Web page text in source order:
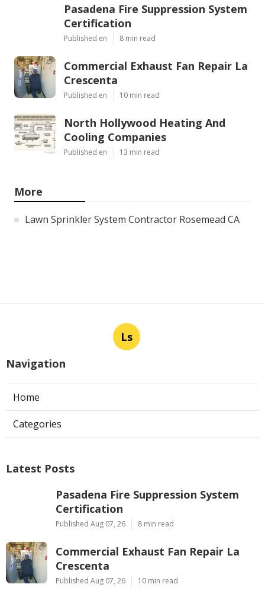
Pasadena Fire Suppression System
Certification
Published en 8 min read
Commercial Exhaust Fan Repair La
Crescenta
Published en 10 min read
North Hollywood Heating And
Cooling Companies
Published en 13 min read
More
Lawn Sprinkler System Contractor Rosemead CA
Ls
Navigation
Home
Categories
Latest Posts
Pasadena Fire Suppression System
Certification
Published Aug 07, 26 8 min read
Commercial Exhaust Fan Repair La
Crescenta
Published Aug 07, 26 10 min read